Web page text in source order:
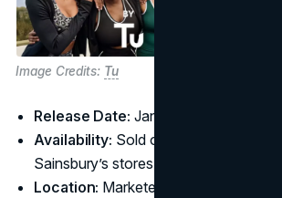
Image Credits: Tu
Release Date: January 3, 2025
Availability: Sold online via
Sainsbury’s stores
Location: Marketed primarily in the